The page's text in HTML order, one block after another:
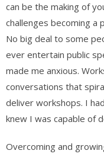
can be the making of
challenges becoming a
No big deal to some
ever entertain public
made me anxious.
conversations that
deliver workshops. I
knew I was capable of
Overcoming and